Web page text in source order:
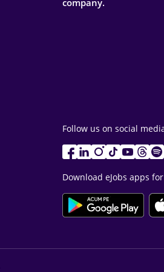
company.
Follow us on social
Download eJobs apps